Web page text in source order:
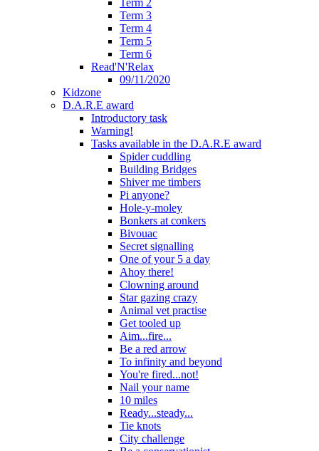
Term 2
Term 3
Term 4
Term 5
Term 6
Read'N'Relax
09/11/2020
Kidzone
D.A.R.E award
Introductory task
Warning!
Tasks available in the D.A.R.E award
Spider cuddling
Building Bridges
Shiver me timbers
Pi anyone?
Hole-y-moley
Bonkers at conkers
Bivouac
Secret signalling
One of your 5 a day
Ahoy there!
Clowning around
Star gazing crazy
Animal vet practise
Get tooled up
Aim...fire...
Be a red arrow
To infinity and beyond
You're fired...not!
Nail your name
10 miles
Ready...steady...
Tie knots
City challenge